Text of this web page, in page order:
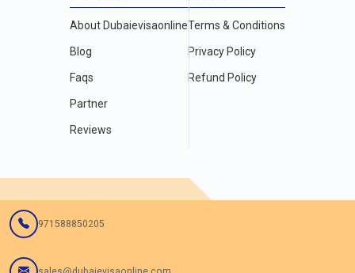
About Dubaievisaonline
Blog
Faqs
Partner
Reviews
Terms & Conditions
Privacy Policy
Refund Policy
971588850205